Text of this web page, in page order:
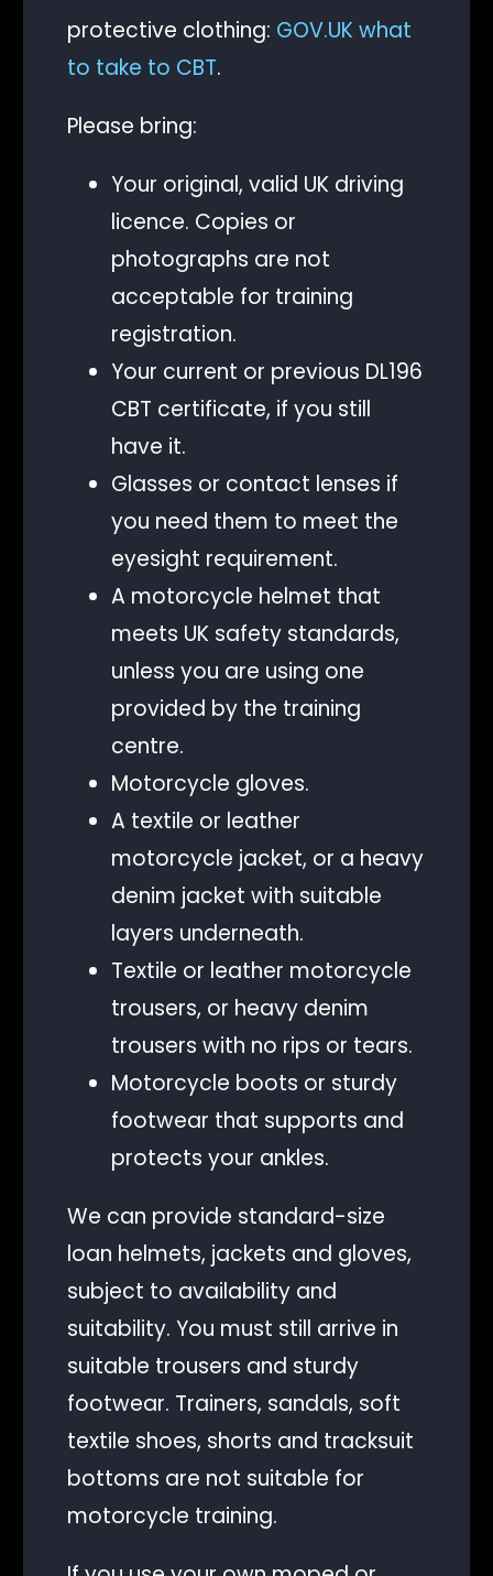
protective clothing: GOV.UK what
to take to CBT.
Please bring:
Your original, valid UK driving
licence. Copies or
photographs are not
acceptable for training
registration.
Your current or previous DL196
CBT certificate, if you still
have it.
Glasses or contact lenses if
you need them to meet the
eyesight requirement.
A motorcycle helmet that
meets UK safety standards,
unless you are using one
provided by the training
centre.
Motorcycle gloves.
A textile or leather
motorcycle jacket, or a heavy
denim jacket with suitable
layers underneath.
Textile or leather motorcycle
trousers, or heavy denim
trousers with no rips or tears.
Motorcycle boots or sturdy
footwear that supports and
protects your ankles.
We can provide standard-size
loan helmets, jackets and gloves,
subject to availability and
suitability. You must still arrive in
suitable trousers and sturdy
footwear. Trainers, sandals, soft
textile shoes, shorts and tracksuit
bottoms are not suitable for
motorcycle training.